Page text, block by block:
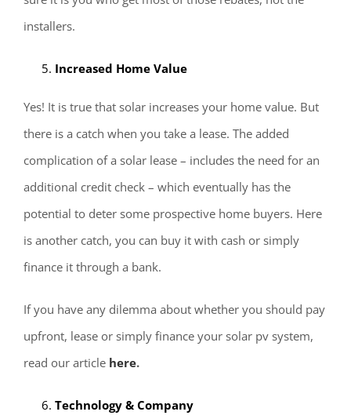
installers.
Increased Home Value
Yes! It is true that solar increases your home value. But
there is a catch when you take a lease. The added
complication of a solar lease – includes the need for an
additional credit check – which eventually has the
potential to deter some prospective home buyers. Here
is another catch, you can buy it with cash or simply
finance it through a bank.
If you have any dilemma about whether you should pay
upfront, lease or simply finance your solar pv system,
read our article here.
Technology & Company